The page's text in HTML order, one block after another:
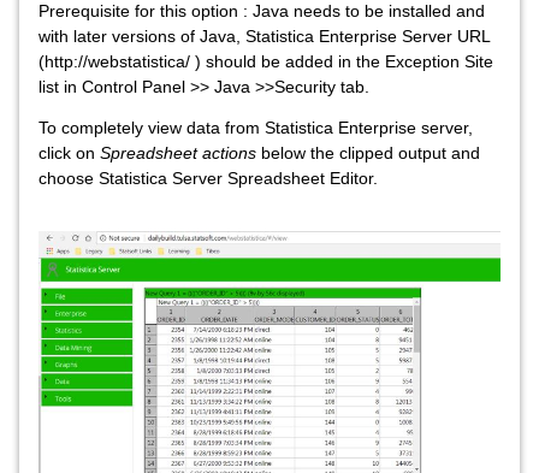
Prerequisite for this option : Java needs to be installed and
with later versions of Java, Statistica Enterprise Server URL
(http://webstatistica/ ) should be added in the Exception Site
list in Control Panel >> Java >>Security tab.
To completely view data from Statistica Enterprise server,
click on Spreadsheet actions below the clipped output and
choose Statistica Server Spreadsheet Editor.